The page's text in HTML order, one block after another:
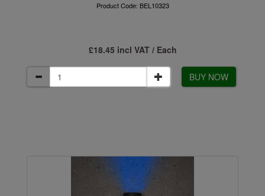
Product Code: BEL10323
£18.45 incl VAT / Each
BUY NOW